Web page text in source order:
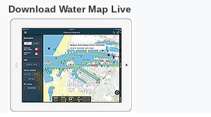
Download Water Map Live